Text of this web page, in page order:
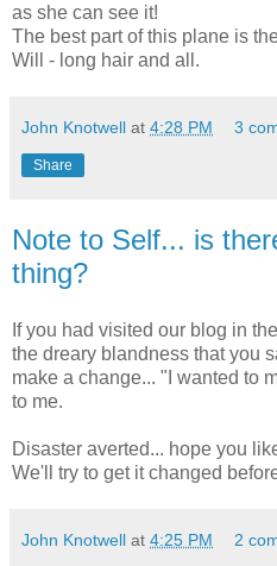
as she can see it!
The best part of this plane is
Will - long hair and all.
John Knotwell at 4:28 PM 3
Share
Note to Self... is
thing?
If you had visited our blog in
the dreary blandness that you
make a change... "I wanted to
to me.
Disaster averted... hope you
We'll try to get it changed
John Knotwell at 4:25 PM 2